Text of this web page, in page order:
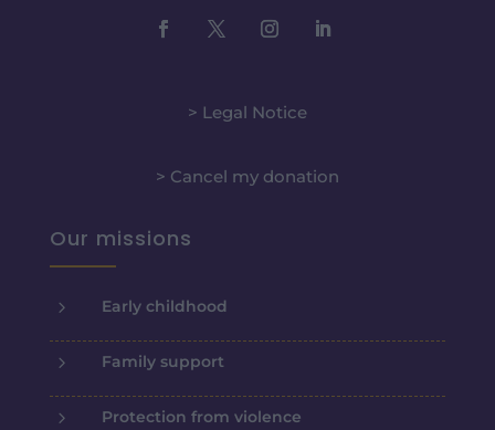
> Legal Notice
> Cancel my donation
Our missions
5 Early childhood
5 Family support
5 Protection from violence